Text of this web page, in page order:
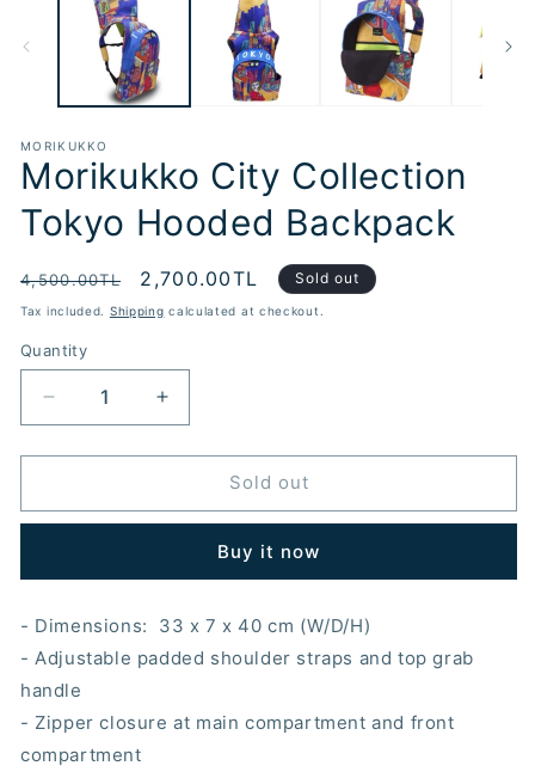
MORIKUKKO
Morikukko City Collection
Tokyo Hooded Backpack
Regular
price
4,500.00TL
Sale
price
2,700.00TL Sold out
Tax included. Shipping calculated at checkout.
Quantity
Decrease
quantity
for
City
Hooded
Increase
quantity
for
Morikukko
City
Hooded
Sold out
Buy it now
- Dimensions: 33 x 7 x 40 cm (W/D/H)
- Adjustable padded shoulder straps and top grab
handle
- Zipper closure at main compartment and front
compartment